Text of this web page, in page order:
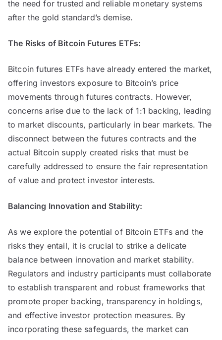
the need for trusted and reliable monetary systems
after the gold standard’s demise.
The Risks of Bitcoin Futures ETFs:
Bitcoin futures ETFs have already entered the market,
offering investors exposure to Bitcoin’s price
movements through futures contracts. However,
concerns arise due to the lack of 1:1 backing, leading
to market discounts, particularly in bear markets. The
disconnect between the futures contracts and the
actual Bitcoin supply created risks that must be
carefully addressed to ensure the fair representation
of value and protect investor interests.
Balancing Innovation and Stability:
As we explore the potential of Bitcoin ETFs and the
risks they entail, it is crucial to strike a delicate
balance between innovation and market stability.
Regulators and industry participants must collaborate
to establish transparent and robust frameworks that
promote proper backing, transparency in holdings,
and effective investor protection measures. By
incorporating these safeguards, the market can